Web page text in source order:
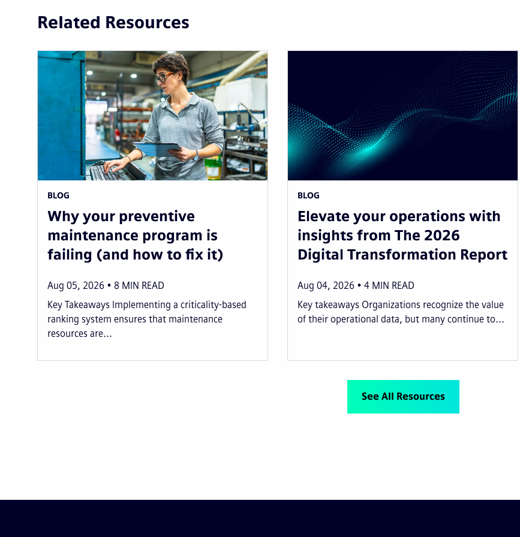
Related Resources
BLOG
Why your preventive
maintenance program is
failing (and how to fix it)
Aug 05, 2026 8 MIN READ
Key Takeaways Implementing a criticality-based
ranking system ensures that maintenance
resources are...
BLOG
Elevate your operations with
insights from The 2026
Digital Transformation Report
Aug 04, 2026 4 MIN READ
Key takeaways Organizations recognize the value
of their operational data, but many continue to...
See All Resources